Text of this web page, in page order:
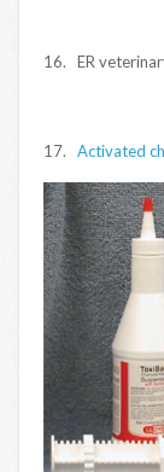
16. ER
17. Activated